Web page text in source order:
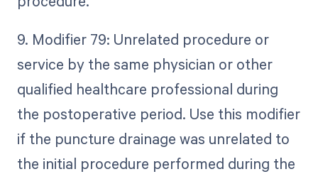
9. Modifier 79: Unrelated procedure or
service by the same physician or other
qualified healthcare professional during
the postoperative period. Use this modifier
if the puncture drainage was unrelated to
the initial procedure performed during the